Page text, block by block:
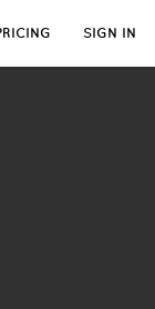
SIGN IN